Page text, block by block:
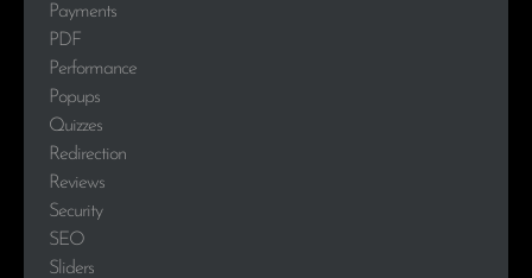
Payments
PDF
Performance
Popups
Quizzes
Redirection
Reviews
Security
SEO
Sliders